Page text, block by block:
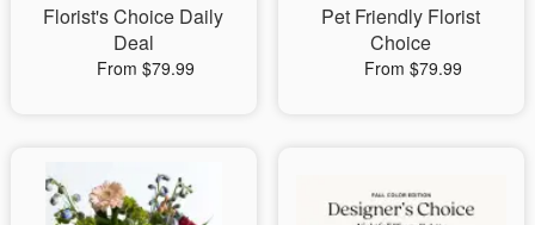
Florist's Choice Daily
Deal
From $79.99
Pet Friendly Florist
Choice
From $79.99